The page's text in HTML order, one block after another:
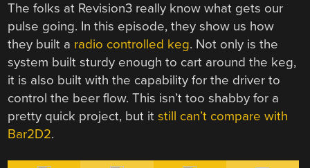
The folks at Revision3 really know what gets our
pulse going. In this episode, they show us how
they built a radio controlled keg. Not only is the
system built sturdy enough to cart around the keg,
it is also built with the capability for the driver to
control the beer flow. This isn’t too shabby for a
pretty quick project, but itstill can’t compare with
Bar2D2.